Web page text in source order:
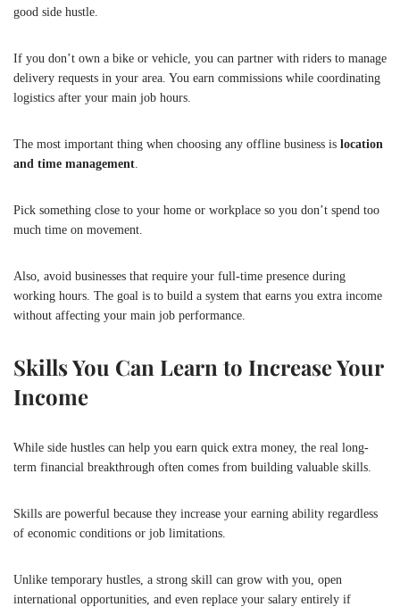
good side hustle.
If you don’t own a bike or vehicle, you can partner with riders to manage
delivery requests in your area. You earn commissions while coordinating
logistics after your main job hours.
The most important thing when choosing any offline business is location
and time management
Pick something close to your home or workplace so you don’t spend too
much time on movement.
Also, avoid businesses that require your full-time presence during
working hours. The goal is to build a system that earns you extra income
without affecting your main job performance.
Skills You Can Learn to Increase Your
Income
While side hustles can help you earn quick extra money, the real long-
term financial breakthrough often comes from building valuable skills.
Skills are powerful because they increase your earning ability regardless
of economic conditions or job limitations.
Unlike temporary hustles, a strong skill can grow with you, open
international opportunities, and even replace your salary entirely if